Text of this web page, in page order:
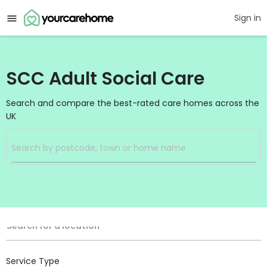
Sign in
SCC Adult Social Care
Search and compare the best-rated care homes across the
UK
Filters
Location
Search for a location
Service Type